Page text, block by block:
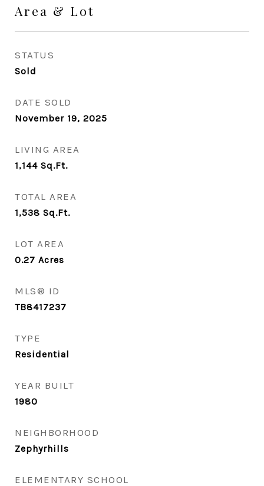
Area & Lot
STATUS
Sold
DATE SOLD
November 19, 2025
LIVING AREA
1,144 Sq.Ft.
TOTAL AREA
1,538 Sq.Ft.
LOT AREA
0.27 Acres
MLS® ID
TB8417237
TYPE
Residential
YEAR BUILT
1980
NEIGHBORHOOD
Zephyrhills
ELEMENTARY SCHOOL